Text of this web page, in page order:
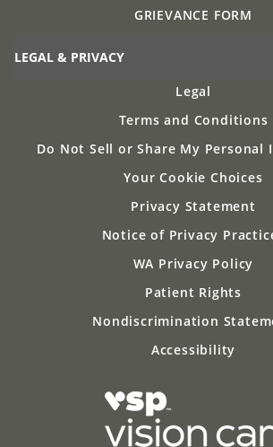
GRIEVANCE FORM
LEGAL & PRIVACY
Legal
Terms and Conditions
Do Not Sell or Share My Personal
Your Cookie Choices
Privacy Statement
Notice of Privacy
WA Privacy Policy
Patient Rights
Nondiscrimination
Accessibility